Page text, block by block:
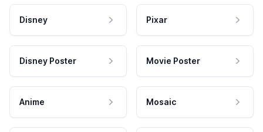
Disney Pixar
Disney Poster Movie Poster
Anime Mosaic